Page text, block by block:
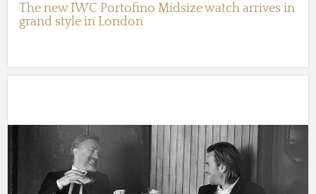
The new IWC Portofino Midsize watch arrives in
grand style in London